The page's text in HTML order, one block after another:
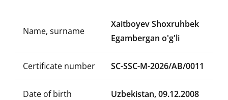
Name, surname
Xaitboyev Shoxruhbek
Egambergan o'g'li
Certificate number SC-SSC-M-2026/AB/0011
Date of birth Uzbekistan, 09.12.2008